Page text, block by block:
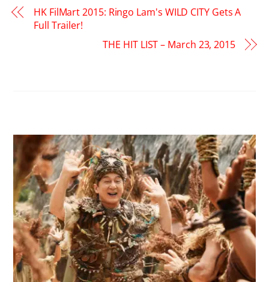
HK FilMart 2015: Ringo Lam's WILD CITY Gets A
Full Trailer!
THE HIT LIST – March 23, 2015